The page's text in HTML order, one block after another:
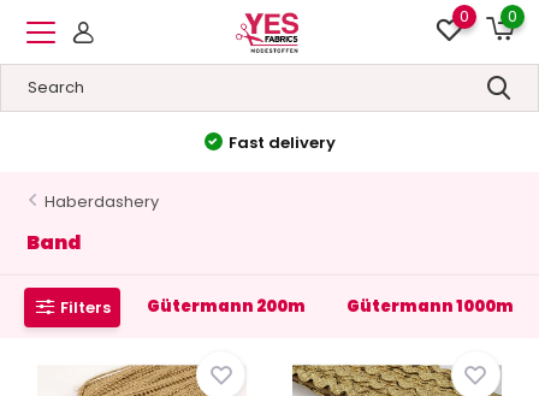
0 0
Fast delivery
Haberdashery
Band
Filters Gütermann 200m Gütermann 1000m